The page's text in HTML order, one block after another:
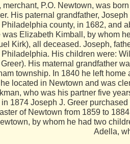
P.O. Newtown, was
His paternal grandfather,
county, in 1682, and
Elizabeth Kimball, by whom
Kirk), all deceased. Joseph,
His children were:
His maternal grandfather
township. In 1840 he left
located in Newtown and was
who was his partner five
1874 Joseph J. Greer
of Newtown from 1859 to
by whom he had two
Adella,